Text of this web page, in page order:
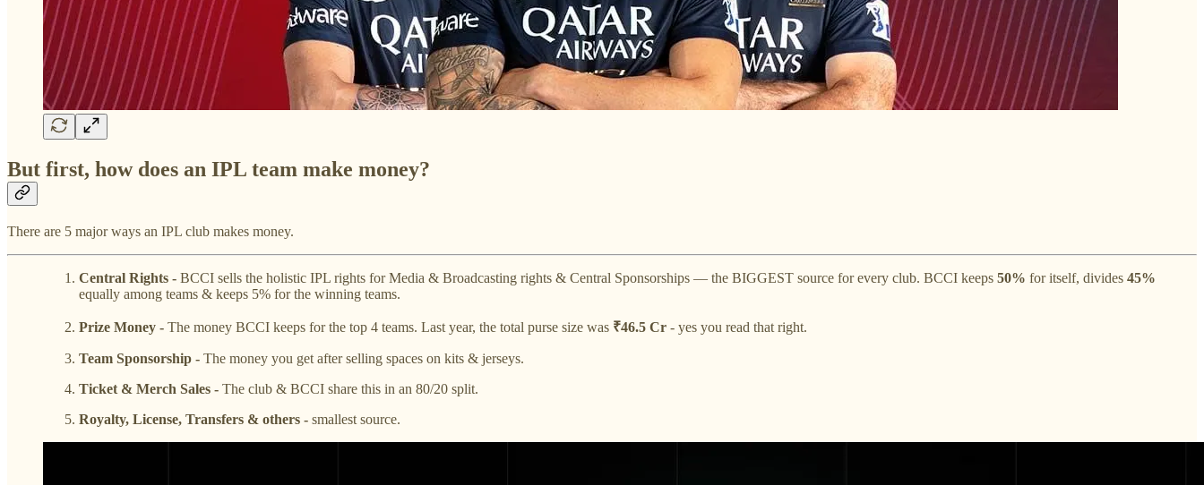
But first, how does an IPL team make money?
There are 5 major ways an IPL club makes money.
Central Rights - BCCI sells the holistic IPL rights for Media & Broadcasting rights & Central Sponsorships — the BIGGEST source for every club. BCCI keeps 50% for itself, divides 45%
equally among teams & keeps 5% for the winning teams.
Prize Money - The money BCCI keeps for the top 4 teams. Last year, the total purse size was ₹46.5 Cr - yes you read that right.
Team Sponsorship - The money you get after selling spaces on kits & jerseys.
Ticket & Merch Sales - The club & BCCI share this in an 80/20 split.
Royalty, License, Transfers & others - smallest source.